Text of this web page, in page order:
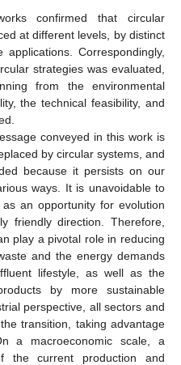
confirmed that circular
at different levels, by distinct
Correspondingly,
strategies was evaluated,
from the environmental
the technical feasibility, and
conveyed in this work is
by circular systems, and
because it persists on our
ways. It is unavoidable to
an opportunity for evolution
friendly direction. Therefore,
play a pivotal role in reducing
and the energy demands
lifestyle, as well as the
by more sustainable
perspective, all sectors and
transition, taking advantage
a macroeconomic scale, a
the current production and